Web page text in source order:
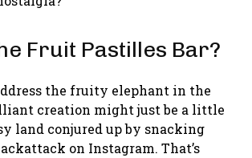
Fruit Pastilles Bar?
the fruity elephant in the
creation might just be a little
land conjured up by snacking
on Instagram. That’s